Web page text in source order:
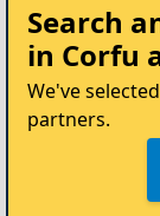
Search
in Corfu
We've
partners.